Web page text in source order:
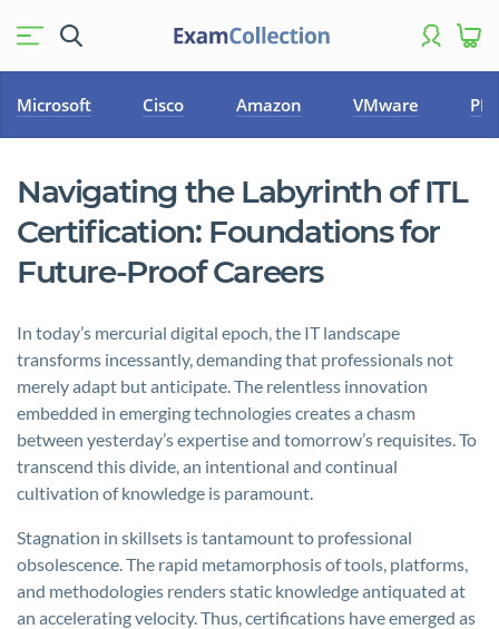
Microsoft Cisco Amazon VMware
Navigating the Labyrinth of ITL
Certification: Foundations for
Future-Proof Careers
In today’s mercurial digital epoch, the IT landscape
transforms incessantly, demanding that professionals not
merely adapt but anticipate. The relentless innovation
embedded in emerging technologies creates a chasm
between yesterday’s expertise and tomorrow’s requisites. To
transcend this divide, an intentional and continual
cultivation of knowledge is paramount.
Stagnation in skillsets is tantamount to professional
obsolescence. The rapid metamorphosis of tools, platforms,
and methodologies renders static knowledge antiquated at
an accelerating velocity. Thus, certifications have emerged as